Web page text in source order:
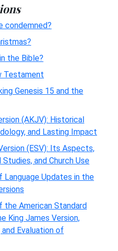
condemned?
the Bible?
Testament
Genesis 15 and the
(AKJV): Historical
and Lasting Impact
(ESV): Its Aspects,
and Church Use
Updates in the
American Standard
King James Version,
Evaluation of